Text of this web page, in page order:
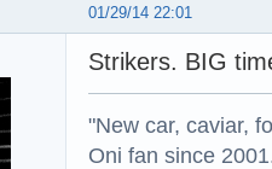
01/29/14 22:01
Strikers. BIG
"New car, caviar,
Oni fan since